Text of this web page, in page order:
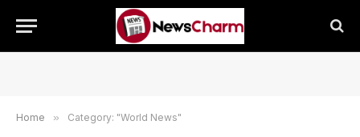
Home » Category: "World News"